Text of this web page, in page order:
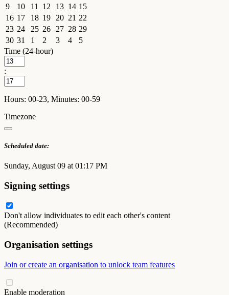
9
10 11 12 13 14 15
16 17 18 19 20 21 22
23 24 25 26 27 28 29
30 31 1 2 3 4
5
Time (24-hour)
:
Hours: 00-23, Minutes: 00-59
Timezone
Scheduled date:
Sunday, August 09 at 01:17 PM
Signing settings
Don't allow individuates to edit each other's content
(Recommended)
Organisation settings
Join or create an organisation to unlock team features
Enable moderation